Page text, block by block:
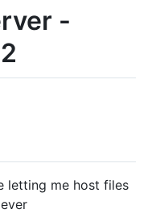
-
letting me host files